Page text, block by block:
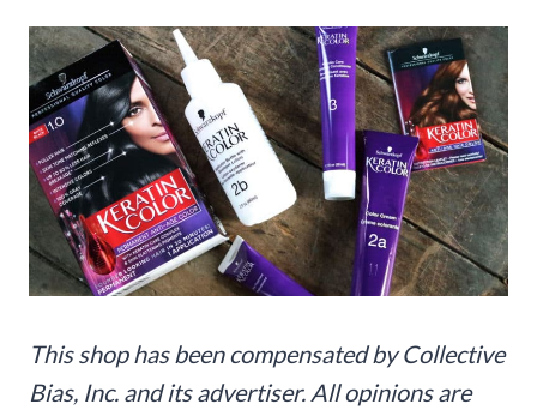
This shop has been compensated by Collective
Bias, Inc. and its advertiser. All opinions are